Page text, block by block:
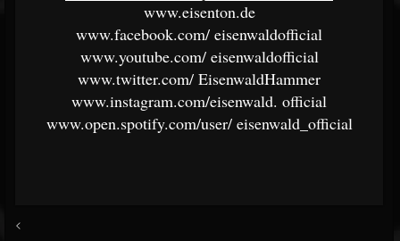
www.eisenton.de
www.facebook.com/ eisenwaldofficial
www.youtube.com/eisenwaldofficial
www.twitter.com/ EisenwaldHammer
www.instagram.com/eisenwald. official
www.open.spotify.com/user/eisenwald_official
<